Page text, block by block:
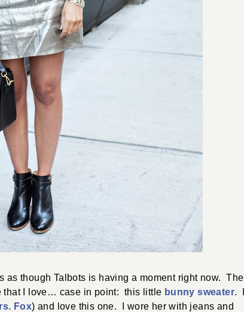
as though Talbots is having a moment right now. The
that I love… case in point: this little bunny sweater. I
Fox) and love this one. I wore her with jeans and